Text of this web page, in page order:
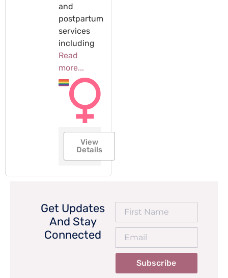
and
postpartum
services
including
Read
more...
View
Details
Get Updates
And Stay
Connected
Subscribe